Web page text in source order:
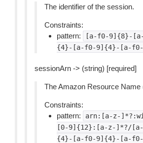
The identifier of the session.
Constraints:
pattern:
[a-f0-9]{8}-
{4}-[a-f0-9]{4}-[a-f0-
sessionArn -> (string) [required]
The Amazon Resource
Constraints:
pattern:
arn:[a-z-
[0-9]{12}:[a-z-]*?/
{4}-[a-f0-9]{4}-[a-